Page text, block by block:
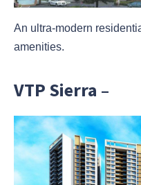
An ultra-modern
amenities.
VTP Sierra –